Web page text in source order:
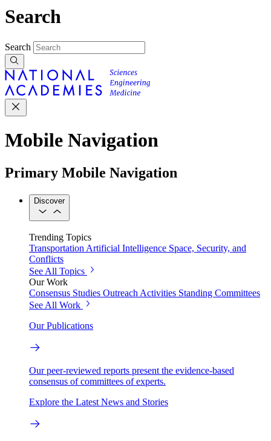
Search
Search
Mobile Navigation
Primary Mobile Navigation
Discover
Trending Topics
Transportation Artificial Intelligence Space, Security, and
Conflicts
See All Topics
Our Work
Consensus Studies Outreach Activities Standing Committees
See All Work
Our Publications
Our peer-reviewed reports present the evidence-based
consensus of committees of experts.
Explore the Latest News and Stories